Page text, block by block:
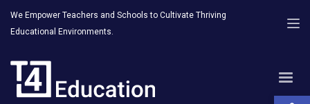
We Empower Teachers and Schools to Cultivate Thriving
Educational Environments.